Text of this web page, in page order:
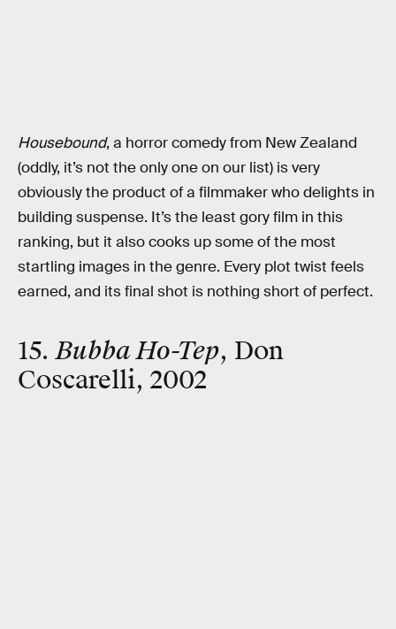
Housebound, a horror comedy from New Zealand
(oddly, it’s not the only one on our list) is very
obviously the product of a filmmaker who delights in
building suspense. It’s the least gory film in this
ranking, but it also cooks up some of the most
startling images in the genre. Every plot twist feels
earned, and its final shot is nothing short of perfect.
15.Bubba Ho-Tep, Don
Coscarelli, 2002